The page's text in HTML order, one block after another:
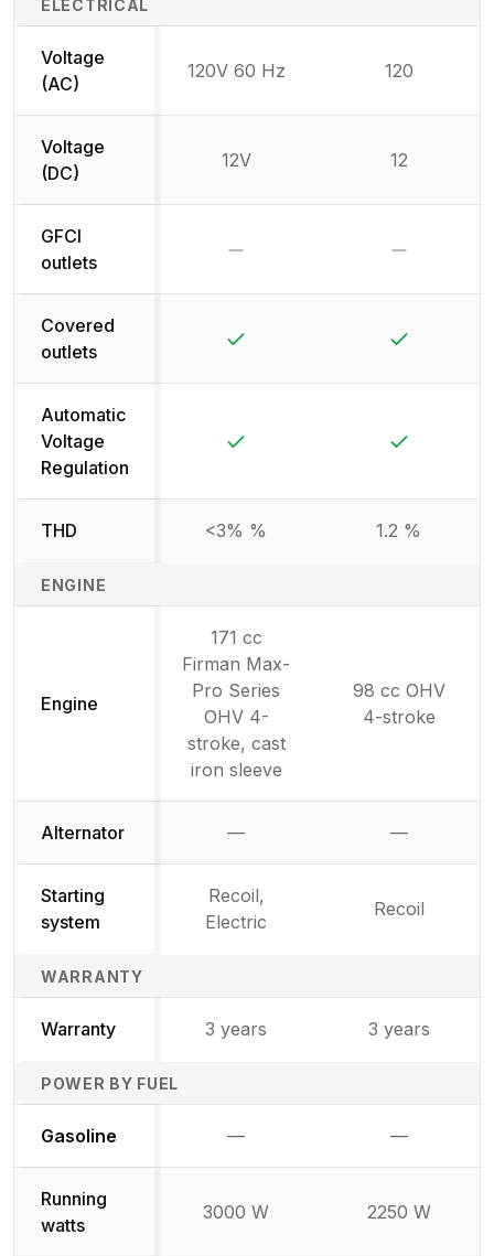
ELECTRICAL
Voltage
(AC)
120V 60 Hz 120
Voltage
(DC)
12V 12
GFCI
outlets
Covered
outlets
Automatic
Voltage
Regulation
THD <3% % 1.2 %
ENGINE
Engine
171 cc
Firman Max-
Pro Series
OHV 4-
stroke, cast
iron sleeve
98 cc OHV
4-stroke
Alternator — —
Starting
system
Recoil,
Electric
Recoil
WARRANTY
Warranty 3 years 3 years
POWER BY FUEL
Gasoline Not available
— Not
—
Running
watts
3000 W 2250 W